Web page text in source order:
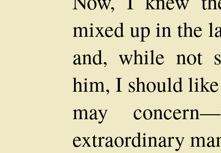
mixed up in the
and, while not
him, I should
may
extraordinary